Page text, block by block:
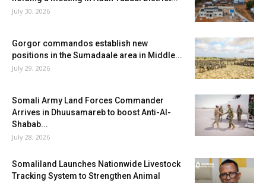
July 30, 2026
Gorgor commandos establish new
positions in the Sumadaale area in Middle...
July 29, 2026
Somali Army Land Forces Commander
Arrives in Dhuusamareb to boost Anti-Al-
Shabab...
July 28, 2026
Somaliland Launches Nationwide Livestock
Tracking System to Strengthen Animal